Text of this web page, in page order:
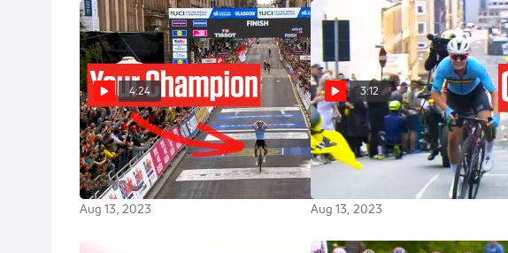
4:24
Lotte Kopecky Wins The 2023
UCI Road World Championships
Solo
Aug 13, 2023
3:12
Lotte Kopecky Attacks Free In
The UCI Women's World
Championships 2023
Aug 13, 2023